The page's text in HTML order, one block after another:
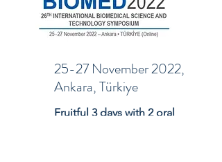
25-27 November 2022,
Ankara, Türkiye
Fruitful 3 days with 2 oral